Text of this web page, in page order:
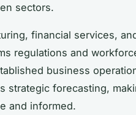
sectors.
financial services,
regulations and
business
strategic forecasting,
and informed.